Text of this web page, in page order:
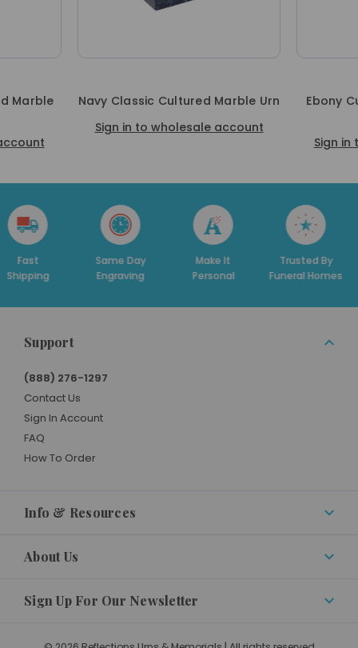
Marble
Navy Classic Cultured Marble Urn
Sign in to wholesale account
Ebony
Sign
Same Day
Engraving
Make It
Personal
Trusted By
Funeral Homes
Support
(888) 276-1297
Contact Us
Sign In Account
FAQ
How To Order
Info & Resources
About Us
Sign Up For Our Newsletter